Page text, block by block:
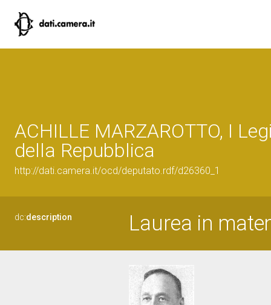
ACHILLE MARZAROTTO, I
della Repubblica
http://dati.camera.it/ocd/deputato.rdf/d26360_1
dc:description Laurea in